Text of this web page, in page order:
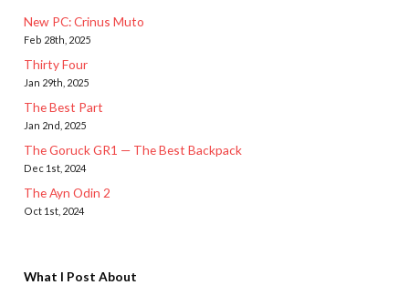
New PC: Crinus Muto
Feb 28th, 2025
Thirty Four
Jan 29th, 2025
The Best Part
Jan 2nd, 2025
The Goruck GR1 — The Best Backpack
Dec 1st, 2024
The Ayn Odin 2
Oct 1st, 2024
What I Post About